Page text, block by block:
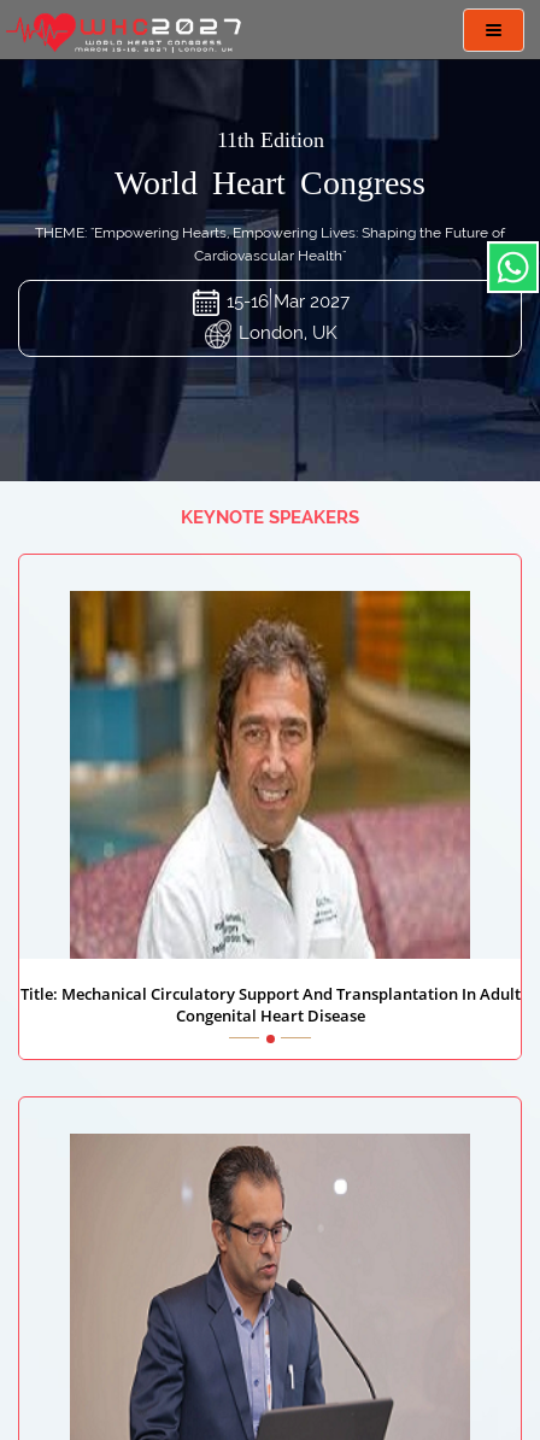
11th Edition
World Heart Congress
THEME: "Empowering Hearts, Empowering Lives: Shaping the Future of
Cardiovascular Health"
15-16 Mar 2027
London, UK
KEYNOTE SPEAKERS
Title: Mechanical Circulatory Support And Transplantation In Adult
Congenital Heart Disease
Riskhospitalet University Hospital, Norway